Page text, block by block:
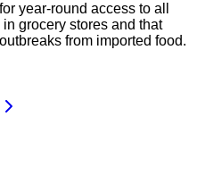
year-round access to all
grocery stores and that
from imported food.